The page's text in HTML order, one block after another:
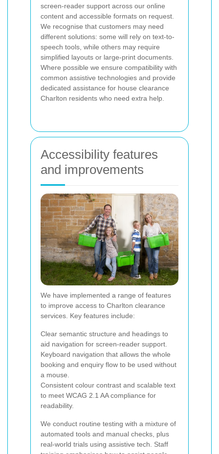
screen-reader support across our online
content and accessible formats on request.
We recognise that customers may need
different solutions: some will rely on text-to-
speech tools, while others may require
simplified layouts or large-print documents.
Where possible we ensure compatibility with
common assistive technologies and provide
dedicated assistance for house clearance
Charlton residents who need extra help.
Accessibility features
and improvements
We have implemented a range of features
to improve access to Charlton clearance
services. Key features include:
Clear semantic structure and headings to
aid navigation for screen-reader support.
Keyboard navigation that allows the whole
booking and enquiry flow to be used without
a mouse.
Consistent colour contrast and scalable text
to meet WCAG 2.1 AA compliance for
readability.
We conduct routine testing with a mixture of
automated tools and manual checks, plus
real-world trials using assistive tech. Staff